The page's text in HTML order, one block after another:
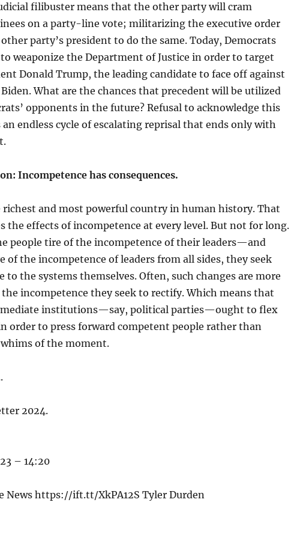
filibuster means that the other party will cram
on a party-line vote; militarizing the executive order
party’s president to do the same. Today, Democrats
weaponize the Department of Justice in order to target
Donald Trump, the leading candidate to face off against
Biden. What are the chances that precedent will be utilized
opponents in the future? Refusal to acknowledge this
endless cycle of escalating reprisal that ends only with
Incompetence has consequences.
richest and most powerful country in human history. That
the effects of incompetence at every level. But not for long.
people tire of the incompetence of their leaders—and
of the incompetence of leaders from all sides, they seek
to the systems themselves. Often, such changes are more
incompetence they seek to rectify. Which means that
institutions—say, political parties—ought to flex
order to press forward competent people rather than
of the moment.
2024.
– 14:20
News https://ift.tt/XkPA12S Tyler Durden